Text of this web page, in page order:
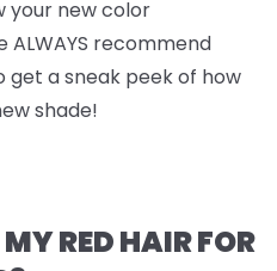
your new color
recommend
a sneak peek of how
shade!
RED HAIR FOR